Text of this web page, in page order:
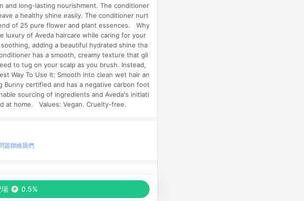
and long-lasting nourishment. The conditioner
a healthy shine easily. The conditioner nurt
of 25 pure flower and plant essences. Why
luxury of Aveda haircare while caring for your
adding a beautiful hydrated shine tha
has a smooth, creamy texture that gli
to tug on your scalp as you brush. Instead,
Way To Use It: Smooth into clean wet hair an
certified and has a negative carbon foot
sourcing of ingredients and Aveda's initiati
at home. Values: Vegan. Cruelty-free.
場 0.5%
題聯絡我們
格做合作網路商家的延伸商品推薦，商品資料更新會有
合作廠商網頁為準。